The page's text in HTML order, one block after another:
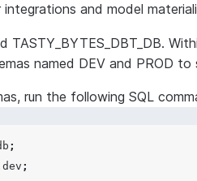
and model
TASTY_BYTES_DBT_DB.
named DEV and PROD
run the following SQL
;
dev ;